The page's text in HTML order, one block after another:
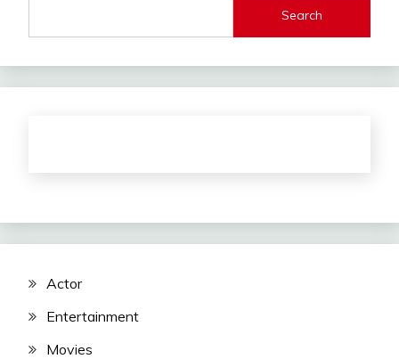
Search
Actor
Entertainment
Movies